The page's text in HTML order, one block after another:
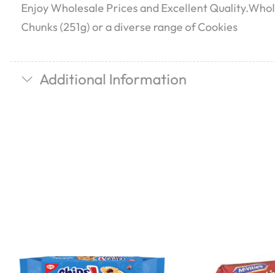
Enjoy Wholesale Prices and Excellent
Chunks (251g) or a diverse range of Cookies
Additional Information